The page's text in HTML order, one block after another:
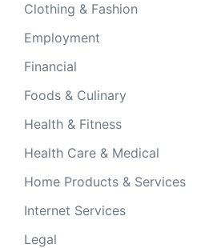
Clothing & Fashion
Employment
Financial
Foods & Culinary
Health & Fitness
Health Care & Medical
Home Products & Services
Internet Services
Legal